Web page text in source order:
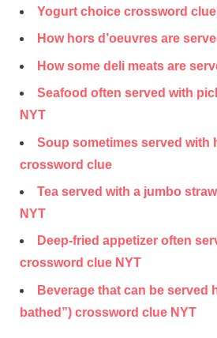
Yogurt choice crossword
How hors d’oeuvres are
How some deli meats are
Seafood often served with
NYT
Soup sometimes served with
crossword clue
Tea served with a jumbo
NYT
Deep-fried appetizer often
crossword clue NYT
Beverage that can be served
bathed”) crossword clue NYT